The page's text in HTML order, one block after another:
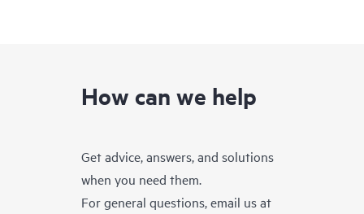
How can we help
Get advice, answers, and solutions
when you need them.
For general questions, email us at